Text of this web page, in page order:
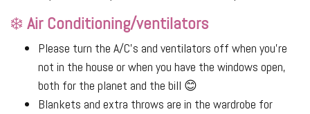
❄️ Air Conditioning/ventilators
Please turn the A/C's and ventilators off when you’re
not in the house or when you have the windows open,
both for the planet and the bill 😊
Blankets and extra throws are in the wardrobe for